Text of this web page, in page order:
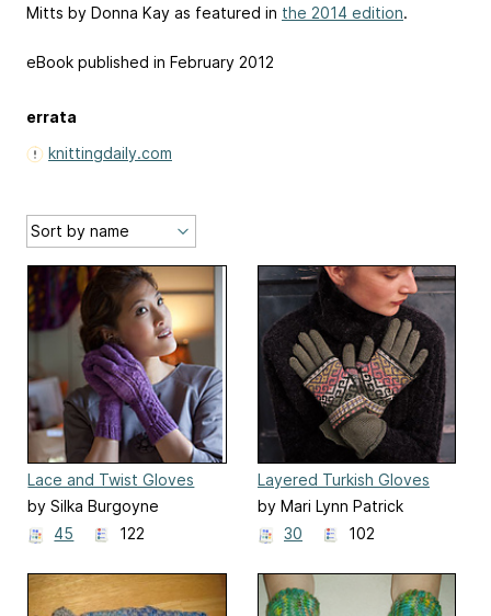
Mitts by Donna Kay as featured in the 2014 edition.
eBook published in February 2012
errata
knittingdaily.com
Lace and Twist Gloves
by Silka Burgoyne
45
122
Layered Turkish Gloves
by Mari Lynn Patrick
30
102